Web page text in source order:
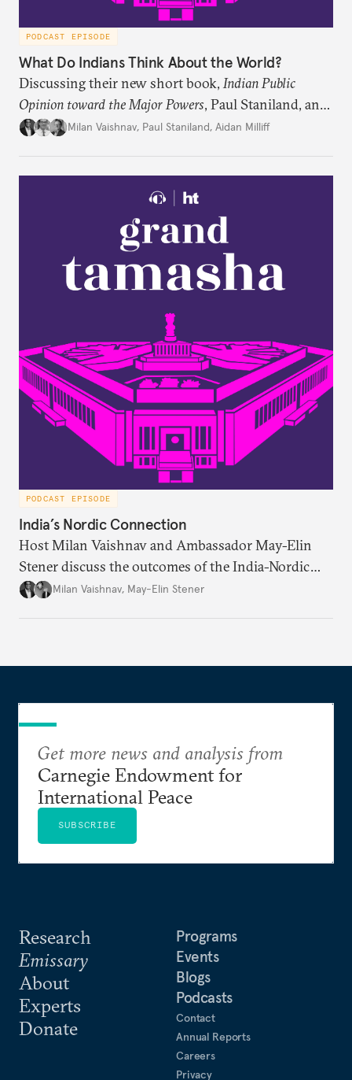
PODCAST EPISODE
What Do Indians Think About the World?
Discussing their new short book, Indian Public
Opinion toward the Major Powers, Paul Staniland, and
Aidan Milliff join Milan Vaishnav to discuss the
“foreign policy public,” and the variation in Indian
attitudes toward the United States, China, and
Russia/the Soviet Union. Plus, the discuss why a
respondent’s region emerges as a strong predictor
of one’s foreign policy views.
Milan Vaishnav, Paul Staniland, Aidan Milliff
PODCAST EPISODE
India’s Nordic Connection
Host Milan Vaishnav and Ambassador May-Elin
Stener discuss the outcomes of the India-Nordic
summit, the Trade and Economic Partnership
Milan Vaishnav, May-Elin Stener
Research
Emissary
About
Experts
Donate
Programs
Events
Blogs
Podcasts
Contact
Annual Reports
Careers
Privacy
Get more news and analysis from
Carnegie Endowment for
International Peace
SUBSCRIBE